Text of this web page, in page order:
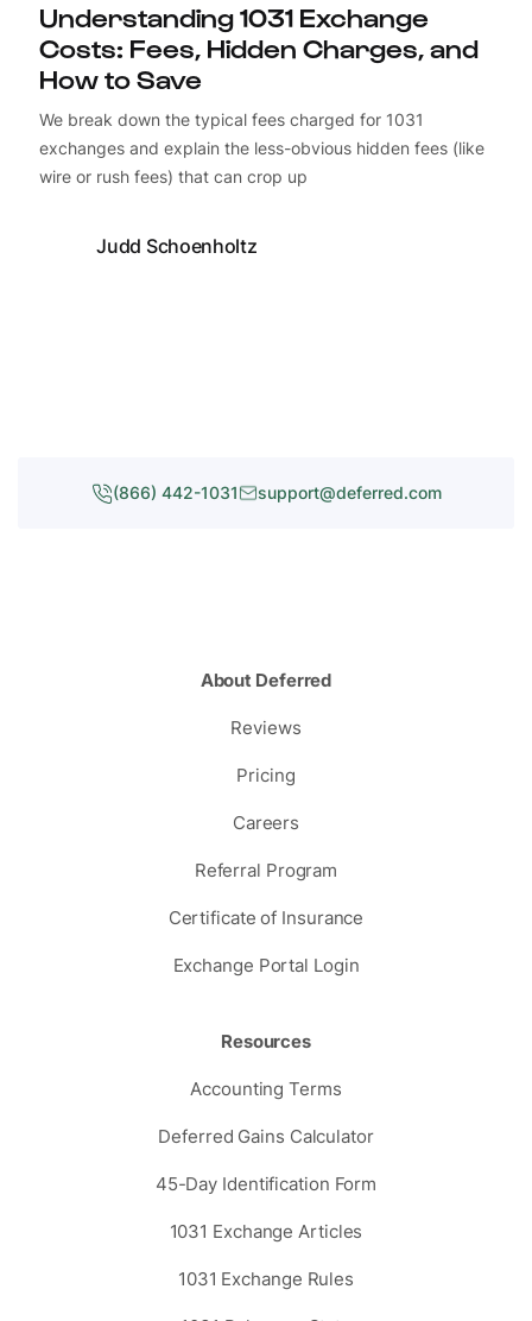
Understanding 1031 Exchange
Costs: Fees, Hidden Charges, and
How to Save
We break down the typical fees charged for 1031
exchanges and explain the less-obvious hidden fees (like
wire or rush fees) that can crop up
Judd Schoenholtz
(866) 442-1031 support@deferred.com
About Deferred
Reviews
Pricing
Careers
Referral Program
Certificate of Insurance
Exchange Portal Login
Resources
Accounting Terms
Deferred Gains Calculator
45-Day Identification Form
1031 Exchange Articles
1031 Exchange Rules